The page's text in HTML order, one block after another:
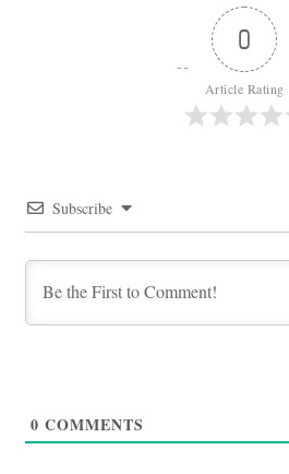
0
Article Rating
Subscribe
0 COMMENTS